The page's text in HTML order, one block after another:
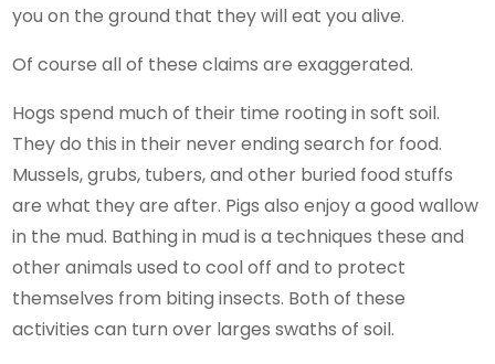
you on the ground that they will eat you alive.
Of course all of these claims are exaggerated.
Hogs spend much of their time rooting in soft soil.
They do this in their never ending search for food.
Mussels, grubs, tubers, and other buried food stuffs
are what they are after. Pigs also enjoy a good wallow
in the mud. Bathing in mud is a techniques these and
other animals used to cool off and to protect
themselves from biting insects. Both of these
activities can turn over larges swaths of soil.